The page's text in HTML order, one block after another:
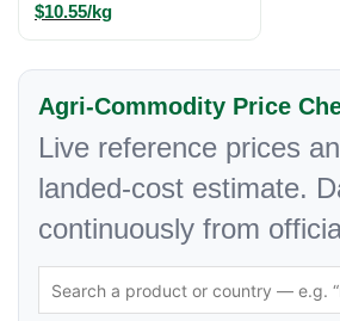
$10.55/kg
Agri-Commodity Price
Live reference prices
landed-cost estimate.
continuously from